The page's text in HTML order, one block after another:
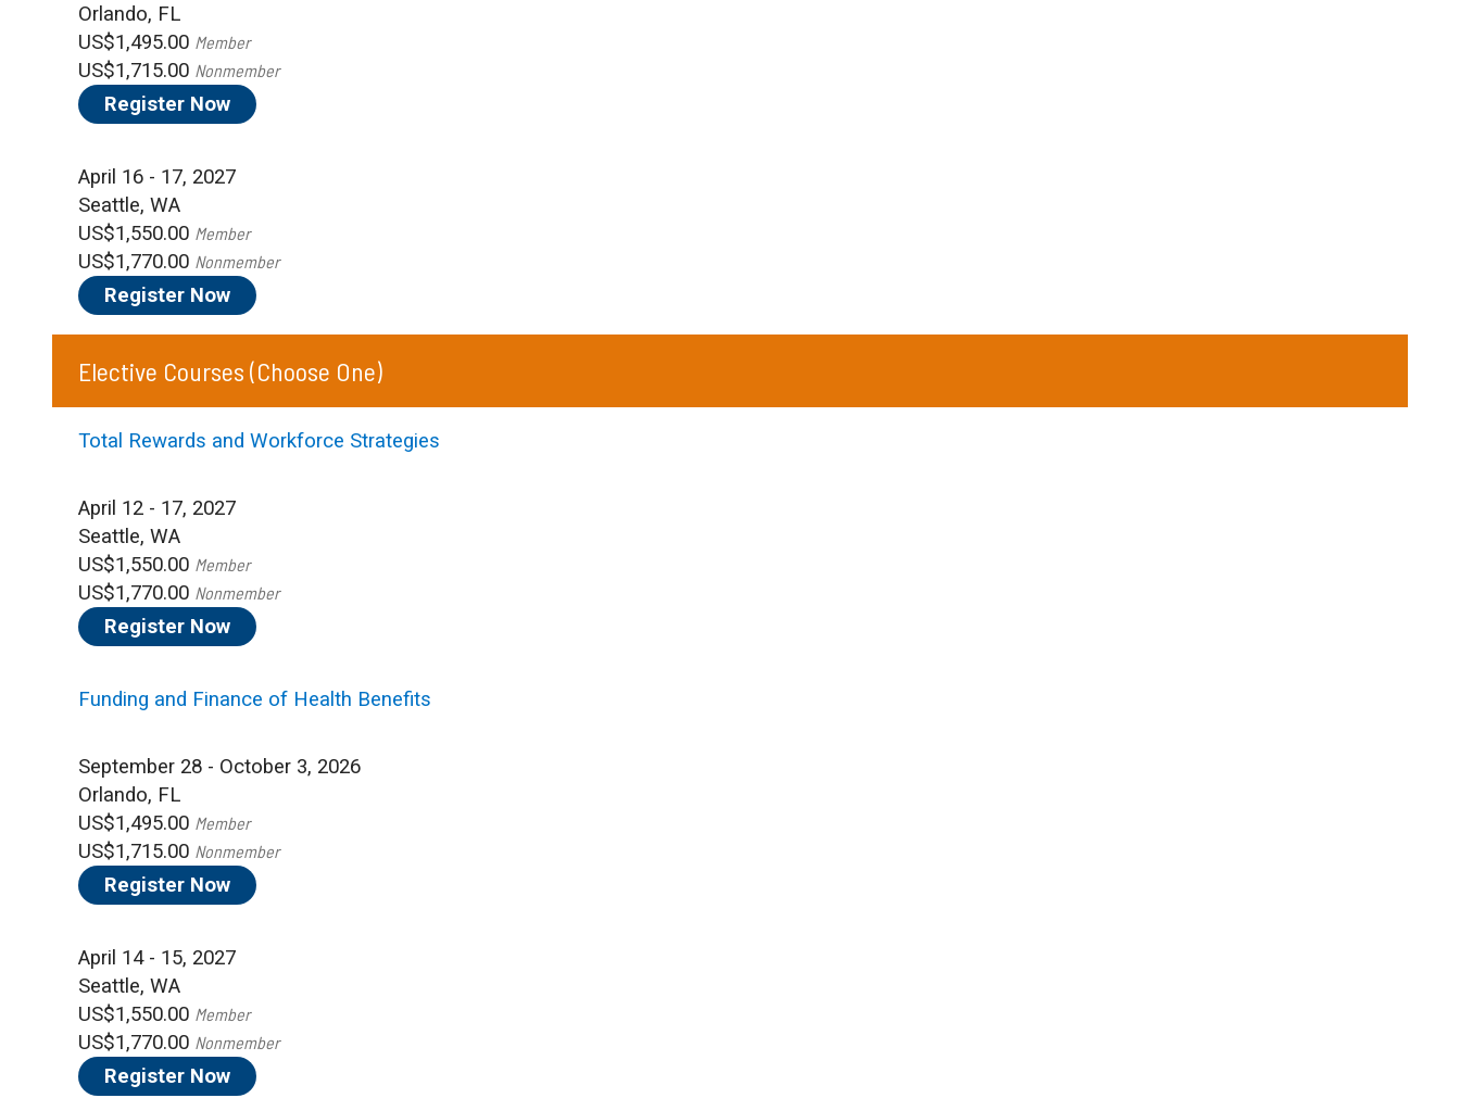
Orlando, FL
US$1,495.00 Member
US$1,715.00 Nonmember
Register Now
April 16 - 17, 2027
Seattle, WA
US$1,550.00 Member
US$1,770.00 Nonmember
Register Now
Elective Courses (Choose One)
Total Rewards and Workforce Strategies
April 12 - 17, 2027
Seattle, WA
US$1,550.00 Member
US$1,770.00 Nonmember
Register Now
Funding and Finance of Health Benefits
September 28 - October 3, 2026
Orlando, FL
US$1,495.00 Member
US$1,715.00 Nonmember
Register Now
April 14 - 15, 2027
Seattle, WA
US$1,550.00 Member
US$1,770.00 Nonmember
Register Now